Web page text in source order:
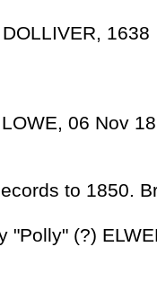
1638
06 Nov
to 1850.
"Polly" (?)